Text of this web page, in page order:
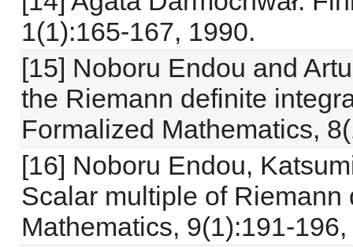
1(1):165-167, 1990.
[15] Noboru Endou and
the Riemann definite
Formalized Mathematics,
[16] Noboru Endou,
Scalar multiple of
Mathematics, 9(1):191-